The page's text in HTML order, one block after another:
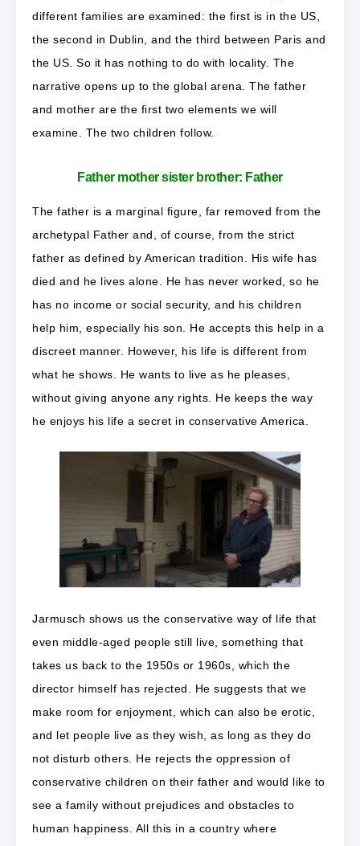
different families are examined: the first is in the US,
the second in Dublin, and the third between Paris and
the US. So it has nothing to do with locality. The
narrative opens up to the global arena. The father
and mother are the first two elements we will
examine. The two children follow.
Father mother sister brother: Father
The father is a marginal figure, far removed from the
archetypal Father and, of course, from the strict
father as defined by American tradition. His wife has
died and he lives alone. He has never worked, so he
has no income or social security, and his children
help him, especially his son. He accepts this help in a
discreet manner. However, his life is different from
what he shows. He wants to live as he pleases,
without giving anyone any rights. He keeps the way
he enjoys his life a secret in conservative America.
Jarmusch shows us the conservative way of life that
even middle-aged people still live, something that
takes us back to the 1950s or 1960s, which the
director himself has rejected. He suggests that we
make room for enjoyment, which can also be erotic,
and let people live as they wish, as long as they do
not disturb others. He rejects the oppression of
conservative children on their father and would like to
see a family without prejudices and obstacles to
human happiness. All this in a country where